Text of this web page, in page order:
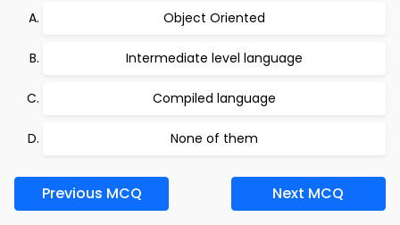
Object Oriented
Intermediate level language
Compiled language
None of them
Previous MCQ Next MCQ